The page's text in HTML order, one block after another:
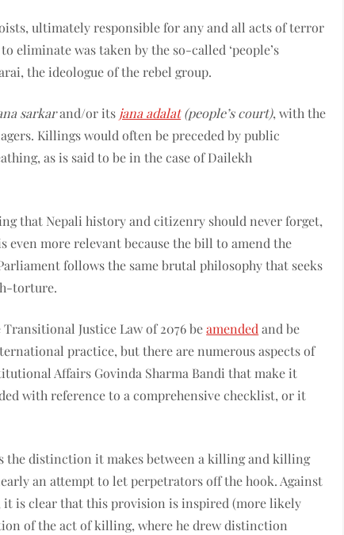
ultimately responsible for any and all acts of terror
eliminate was taken by the so-called ‘people’s
the ideologue of the rebel group.
sarkarand/or its jana adalat(people’s court), with the
Killings would often be preceded by public
as is said to be in the case of Dailekh
that Nepali history and citizenry should never forget,
even more relevant because the bill to amend the
follows the same brutal philosophy that seeks
torture.
Justice Law of 2076 beamendedand be
practice, but there are numerous aspects of
Affairs Govinda Sharma Bandi that make it
with reference to a comprehensive checklist, or it
the distinction it makes between a killing and killing
an attempt to let perpetrators off the hook. Against
it is clear that this provision is inspired (more likely
of the act of killing, where he drew distinction